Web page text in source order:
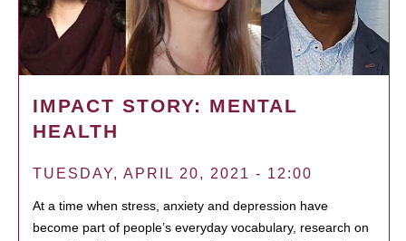
IMPACT STORY: MENTAL
HEALTH
TUESDAY, APRIL 20, 2021 - 12:00
At a time when stress, anxiety and depression have
become part of people’s everyday vocabulary, research on